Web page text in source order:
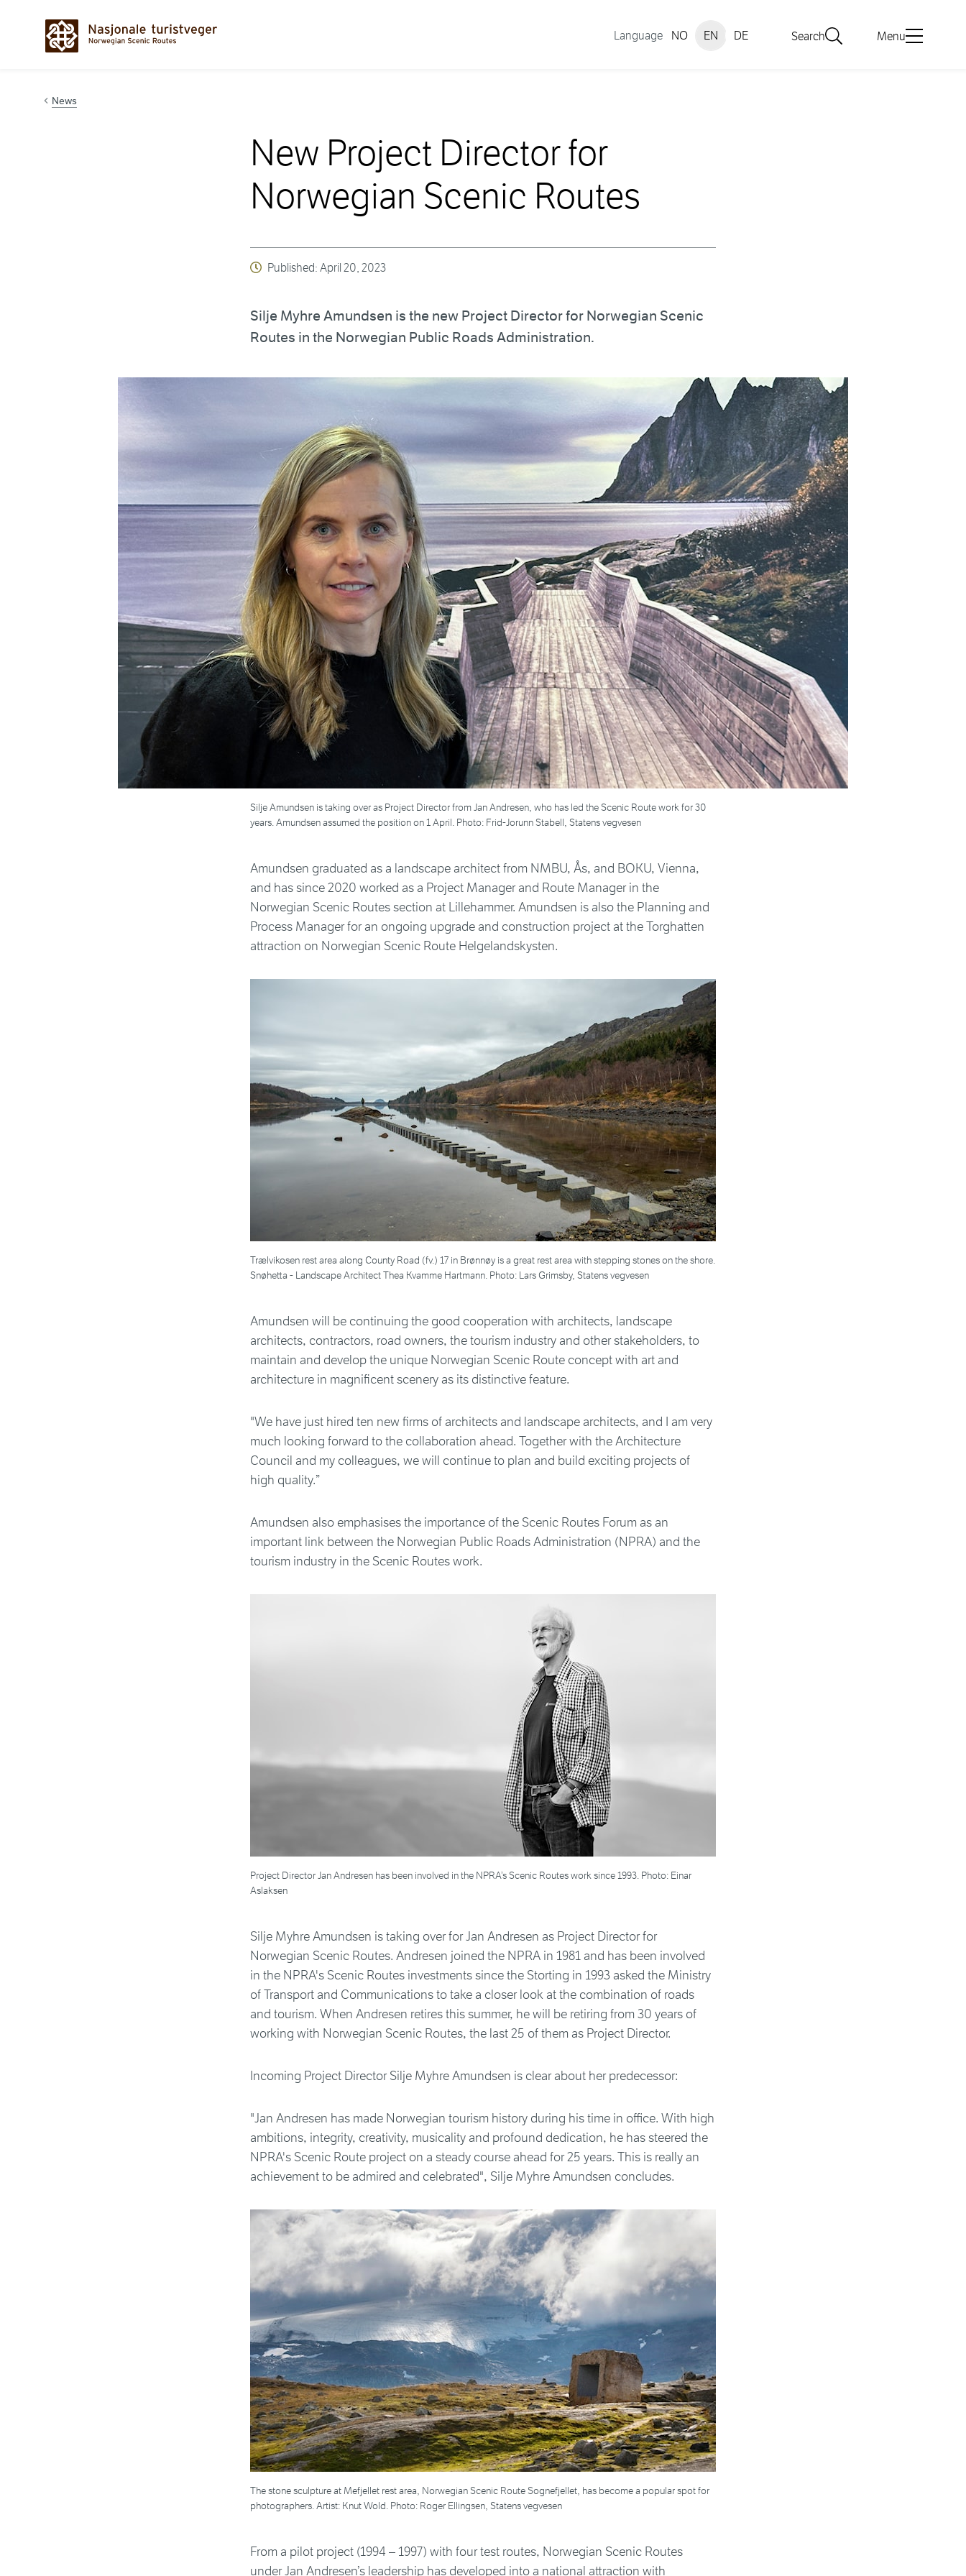
Hopp til innhold
Language NO EN DE Search Menu
News
New Project Director for
Norwegian Scenic Routes
Published: April 20, 2023
Silje Myhre Amundsen is the new Project Director for Norwegian Scenic
Routes in the Norwegian Public Roads Administration.
Silje Amundsen is taking over as Project Director from Jan Andresen, who has led the Scenic Route work for 30
years. Amundsen assumed the position on 1 April. Photo: Frid-Jorunn Stabell, Statens vegvesen
Amundsen graduated as a landscape architect from NMBU, Ås, and BOKU, Vienna,
and has since 2020 worked as a Project Manager and Route Manager in the
Norwegian Scenic Routes section at Lillehammer. Amundsen is also the Planning and
Process Manager for an ongoing upgrade and construction project at the Torghatten
attraction on Norwegian Scenic Route Helgelandskysten.
Trælvikosen rest area along County Road (fv.) 17 in Brønnøy is a great rest area with stepping stones on the shore.
Snøhetta - Landscape Architect Thea Kvamme Hartmann. Photo: Lars Grimsby, Statens vegvesen
Amundsen will be continuing the good cooperation with architects, landscape
architects, contractors, road owners, the tourism industry and other stakeholders, to
maintain and develop the unique Norwegian Scenic Route concept with art and
architecture in magnificent scenery as its distinctive feature.
"We have just hired ten new firms of architects and landscape architects, and I am very
much looking forward to the collaboration ahead. Together with the Architecture
Council and my colleagues, we will continue to plan and build exciting projects of
high quality.”
Amundsen also emphasises the importance of the Scenic Routes Forum as an
important link between the Norwegian Public Roads Administration (NPRA) and the
tourism industry in the Scenic Routes work.
Project Director Jan Andresen has been involved in the NPRA’s Scenic Routes work since 1993. Photo: Einar
Aslaksen
Silje Myhre Amundsen is taking over for Jan Andresen as Project Director for
Norwegian Scenic Routes. Andresen joined the NPRA in 1981 and has been involved
in the NPRA's Scenic Routes investments since the Storting in 1993 asked the Ministry
of Transport and Communications to take a closer look at the combination of roads
and tourism. When Andresen retires this summer, he will be retiring from 30 years of
working with Norwegian Scenic Routes, the last 25 of them as Project Director.
Incoming Project Director Silje Myhre Amundsen is clear about her predecessor:
"Jan Andresen has made Norwegian tourism history during his time in office. With high
ambitions, integrity, creativity, musicality and profound dedication, he has steered the
NPRA's Scenic Route project on a steady course ahead for 25 years. This is really an
achievement to be admired and celebrated", Silje Myhre Amundsen concludes.
The stone sculpture at Mefjellet rest area, Norwegian Scenic Route Sognefjellet, has become a popular spot for
photographers. Artist: Knut Wold. Photo: Roger Ellingsen, Statens vegvesen
From a pilot project (1994 – 1997) with four test routes, Norwegian Scenic Routes
under Jan Andresen’s leadership has developed into a national attraction with